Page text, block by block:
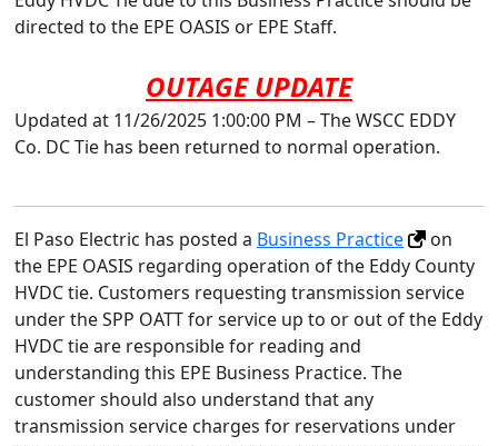
directed to the EPE OASIS or EPE Staff.
OUTAGE UPDATE
Updated at 11/26/2025 1:00:00 PM – The WSCC EDDY
Co. DC Tie has been returned to normal operation.
El Paso Electric has posted a Business Practice
on
the EPE OASIS regarding operation of the Eddy County
HVDC tie. Customers requesting transmission service
under the SPP OATT for service up to or out of the Eddy
HVDC tie are responsible for reading and
understanding this EPE Business Practice. The
customer should also understand that any
transmission service charges for reservations under